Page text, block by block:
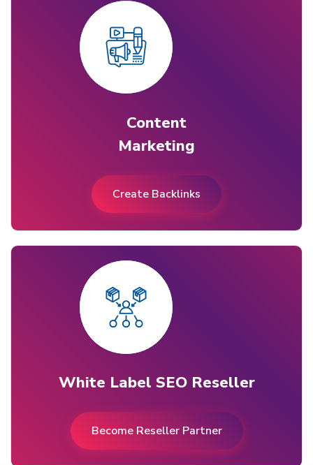
Content
Marketing
Create Backlinks
White Label SEO Reseller
Become Reseller Partner